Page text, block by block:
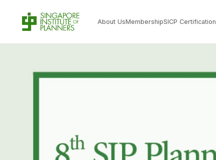
About UsMembershipSICP Certification